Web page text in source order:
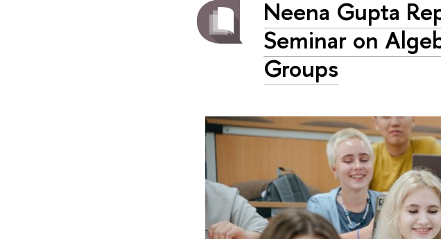
Neena Gupta
Seminar on
Groups